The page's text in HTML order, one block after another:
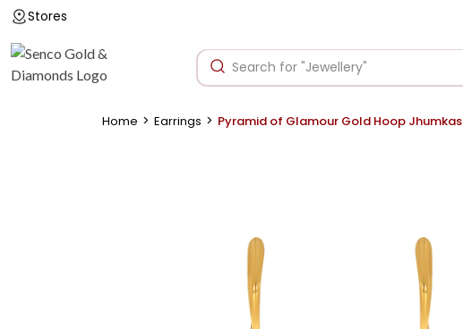
Stores
Home > Earrings > Pyramid of Glamour Gold Hoop Jhumkas